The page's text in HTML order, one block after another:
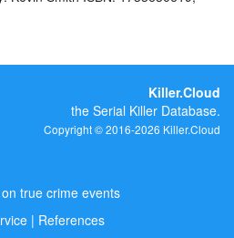
Killer.Cloud
the Serial Killer Database.
Copyright © 2016-2026 Killer.Cloud
true crime events
| References